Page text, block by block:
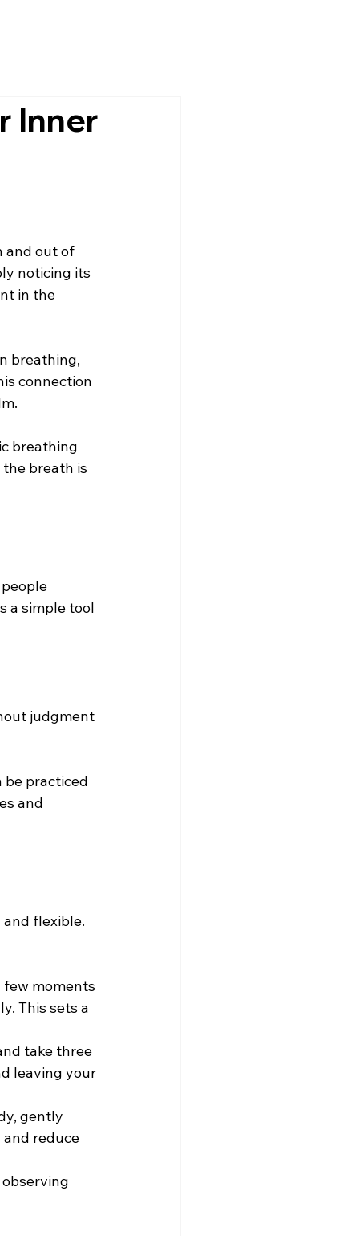
Inner
and out of
noticing its
in the
breathing,
connection
breathing
breath is
a simple tool
judgment
be practiced
and
flexible.
few moments
This sets a
take three
leaving your
gently
reduce